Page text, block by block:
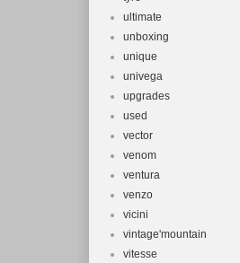
ultimate
unboxing
unique
univega
upgrades
used
vector
venom
ventura
venzo
vicini
vintage'mountain
vitesse